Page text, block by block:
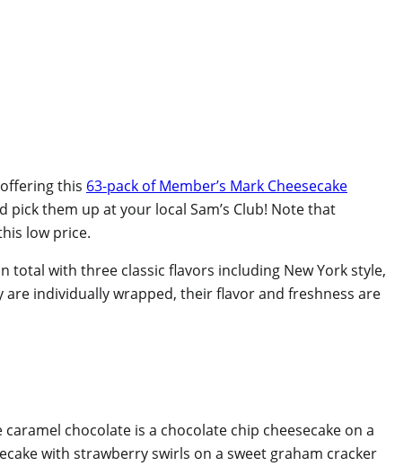
this 63-pack of Member’s Mark Cheesecake
them up at your local Sam’s Club! Note that
low price.
total with three classic flavors including New York style,
individually wrapped, their flavor and freshness are
chocolate is a chocolate chip cheesecake on a
with strawberry swirls on a sweet graham cracker